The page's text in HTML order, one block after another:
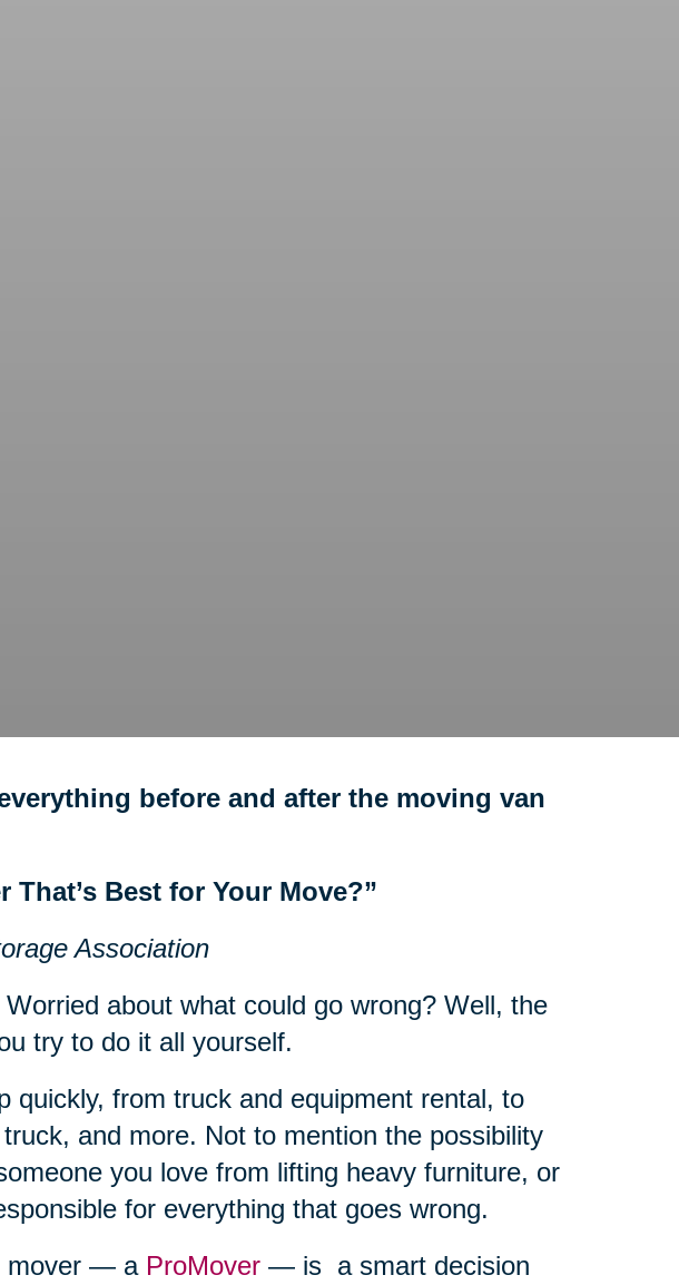
before and after the moving van
Best for Your Move?”
Association
about what could go wrong? Well, the
try to do it all yourself.
quickly, from truck and equipment rental, to
and more. Not to mention the possibility
you love from lifting heavy furniture, or
for everything that goes wrong.
mover — a ProMover— is a smart decision